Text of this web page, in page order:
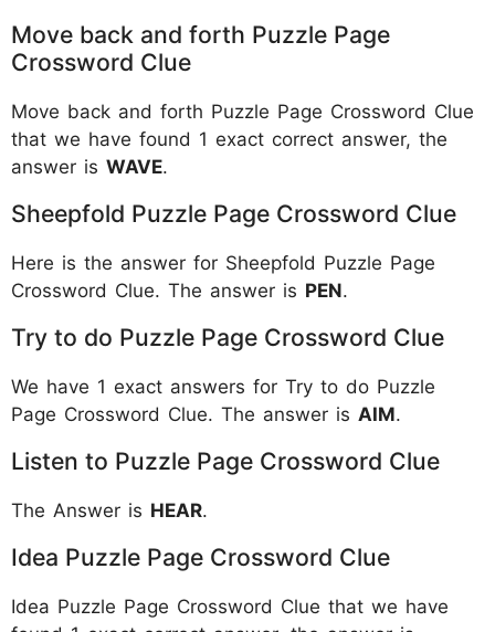
Move back and forth Puzzle Page
Crossword Clue
Move back and forth Puzzle Page Crossword Clue
that we have found 1 exact correct answer, the
answer is WAVE.
Sheepfold Puzzle Page Crossword Clue
Here is the answer for Sheepfold Puzzle Page
Crossword Clue. The answer is PEN.
Try to do Puzzle Page Crossword Clue
We have 1 exact answers for Try to do Puzzle
Page Crossword Clue. The answer is AIM.
Listen to Puzzle Page Crossword Clue
The Answer is HEAR.
Idea Puzzle Page Crossword Clue
Idea Puzzle Page Crossword Clue that we have